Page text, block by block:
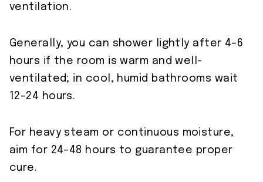
ventilation.
Generally, you can shower lightly after 4–6
hours if the room is warm and well-
ventilated; in cool, humid bathrooms wait
12–24 hours.
For heavy steam or continuous moisture,
aim for 24–48 hours to guarantee proper
cure.